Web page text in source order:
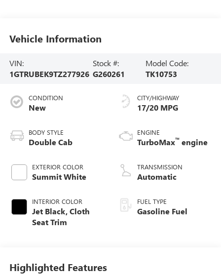
Vehicle Information
VIN:
1GTRUBEK9TZ277926
Stock #:
G260261
Model Code:
TK10753
CONDITION
New
BODY STYLE
Double Cab
EXTERIOR COLOR
Summit White
INTERIOR COLOR
Jet Black, Cloth
Seat Trim
CITY/HIGHWAY
17/20 MPG
ENGINE
TurboMax™ engine
TRANSMISSION
Automatic
FUEL TYPE
Gasoline Fuel
Highlighted Features